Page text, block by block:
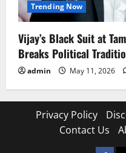
Trending Now
Vijay’s Black Suit at
Breaks Political
admin May 11, 2026
Privacy Policy
Contact Us